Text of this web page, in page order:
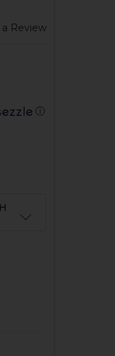
Review
ⓘ
RAIL
- SINGLE